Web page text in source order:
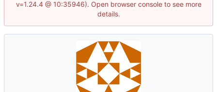
v=1.24.4 @ 10:35946). Open browser console to see more
details.